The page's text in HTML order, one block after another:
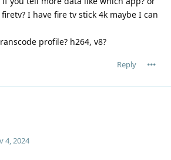
I have fire tv stick 4k maybe I can
profile? h264, v8?
Reply
4, 2024